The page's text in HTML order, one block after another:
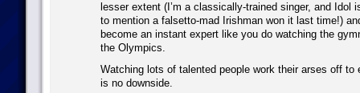
lesser extent (I’m a classically-trained singer, and Idol
to mention a falsetto-mad Irishman won it last time!)
become an instant expert like you do watching the
the Olympics.
Watching lots of talented people work their arses off to
is no downside.